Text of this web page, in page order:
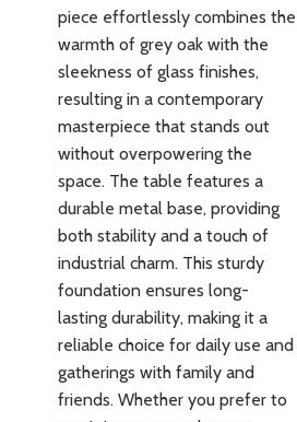
piece effortlessly combines the
warmth of grey oak with the
sleekness of glass finishes,
resulting in a contemporary
masterpiece that stands out
without overpowering the
space. The table features a
durable metal base, providing
both stability and a touch of
industrial charm. This sturdy
foundation ensures long-
lasting durability, making it a
reliable choice for daily use and
gatherings with family and
friends. Whether you prefer to